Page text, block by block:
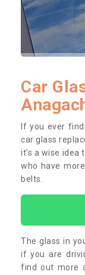
Car
If you ever
car glass
it’s a wise
who have
belts.
The glass in
if you are
find out more